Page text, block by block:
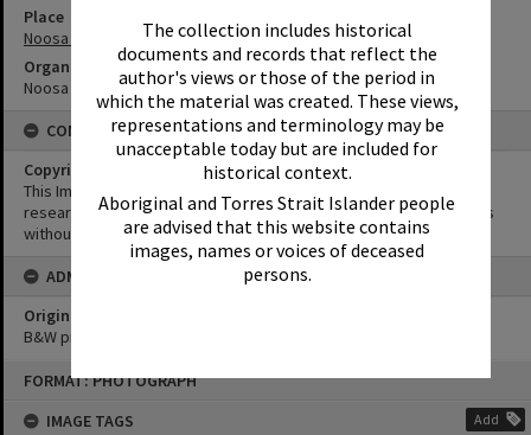
The collection includes historical
documents and records that reflect the
author's views or those of the period in
which the material was created. These views,
representations and terminology may be
unacceptable today but are included for
historical context.
Aboriginal and Torres Strait Islander people
are advised that this website contains
images, names or voices of deceased
persons.
FORMAT: PHOTOGRAPH
IMAGE TAGS
Add
Place
Noosa River
Organisation or Club
Noosa River Power Boat and Aquatic Club
CONDITIONS OF USE
Copyright
This Image may be used for educational and non-commercial
research purposes. It must not be reproduced for other purposes
without the prior permission of Noosa Library Service.
ADMIN
Original format of image
B&W print